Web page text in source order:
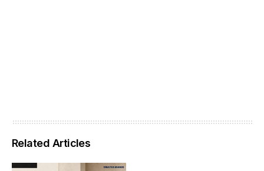
Related Articles